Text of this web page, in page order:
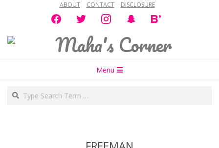
ABOUT CONTACT
DISCLOSURE
facebook
twitter instagram snapchat
Maha's
Corner
Navigation
Menu
Menu
Search